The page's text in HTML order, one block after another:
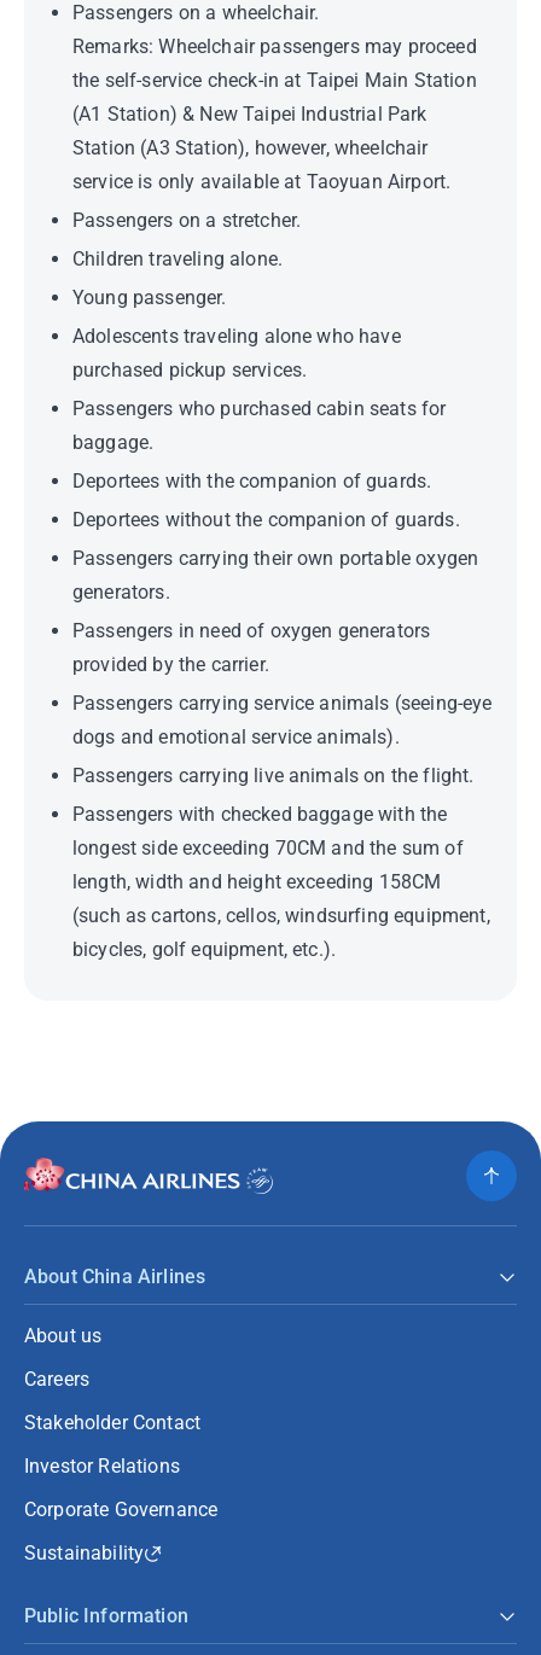
Passengers on a wheelchair.
Remarks: Wheelchair passengers may proceed
the self-service check-in at Taipei Main Station
(A1 Station) & New Taipei Industrial Park
Station (A3 Station), however, wheelchair
service is only available at Taoyuan Airport.
Passengers on a stretcher.
Children traveling alone.
Young passenger.
Adolescents traveling alone who have
purchased pickup services.
Passengers who purchased cabin seats for
baggage.
Deportees with the companion of guards.
Deportees without the companion of guards.
Passengers carrying their own portable oxygen
generators.
Passengers in need of oxygen generators
provided by the carrier.
Passengers carrying service animals (seeing-eye
dogs and emotional service animals).
Passengers carrying live animals on the flight.
Passengers with checked baggage with the
longest side exceeding 70CM and the sum of
length, width and height exceeding 158CM
(such as cartons, cellos, windsurfing equipment,
bicycles, golf equipment, etc.).
About China Airlines
About us
Careers
Stakeholder Contact
Investor Relations
Corporate Governance
Sustainability
Public Information